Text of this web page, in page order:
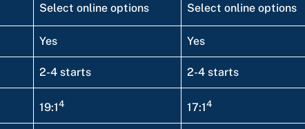
Select online options Select online options
Yes Yes
2-4 starts 2-4 starts
19:14 17:14